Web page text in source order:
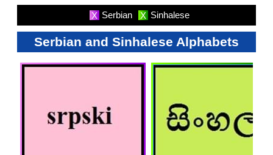
X Serbian X Sinhalese
Serbian and Sinhalese Alphabets